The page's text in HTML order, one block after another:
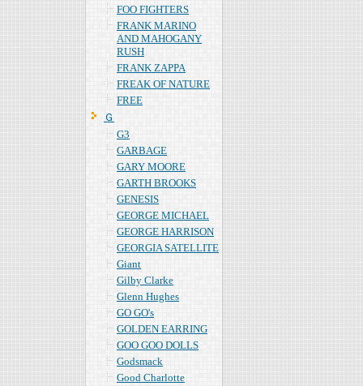
FOO FIGHTERS
FRANK MARINO
AND MAHOGANY
RUSH
FRANK ZAPPA
FREAK OF NATURE
FREE
Ｇ
G3
GARBAGE
GARY MOORE
GARTH BROOKS
GENESIS
GEORGE MICHAEL
GEORGE HARRISON
GEORGIA SATELLITE
Giant
Gilby Clarke
Glenn Hughes
GO GO's
GOLDEN EARRING
GOO GOO DOLLS
Godsmack
Good Charlotte